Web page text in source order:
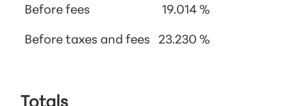
Before fees 19.014 %
Before taxes and fees 23.230 %